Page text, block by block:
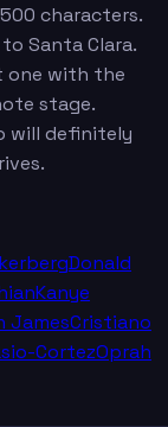
characters.
Santa Clara.
one with the
stage.
will definitely
Donald
Kanye
JamesCristiano
CortezOprah